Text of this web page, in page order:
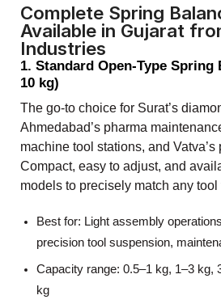
Complete Spring
Available in Gujarat
Industries
1. Standard Open-Type Spring
10 kg)
The go-to choice for Surat’s
Ahmedabad’s pharma
machine tool stations, and
Compact, easy to adjust, and
models to precisely match any tool
Best for: Light assembly
precision tool suspension,
Capacity range: 0.5–1 kg, 1–3 kg,
kg